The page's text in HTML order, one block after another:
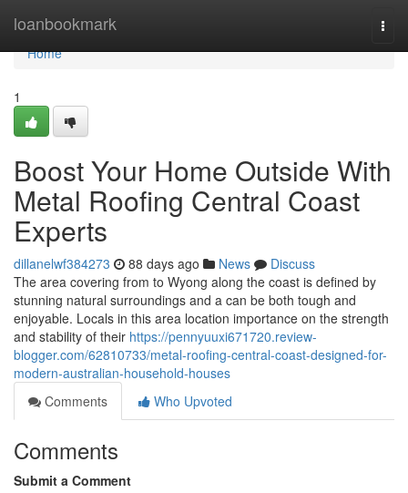
loanbookmark
Home
Home
1
Boost Your Home Outside With
Metal Roofing Central Coast
Experts
dillanelwf384273 88 days ago News
Discuss
The area covering from to Wyong along the coast is defined by
stunning natural surroundings and a can be both tough and
enjoyable. Locals in this area location importance on the strength
and stability of their https://pennyuuxi671720.review-
blogger.com/62810733/metal-roofing-central-coast-designed-for-
modern-australian-household-houses
Comments
Who Upvoted
Comments
Submit a Comment